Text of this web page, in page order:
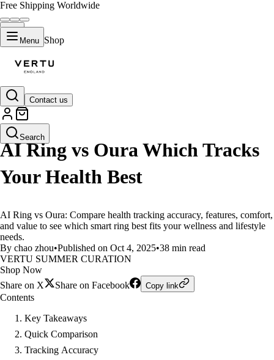
Free Shipping Worldwide
Menu Shop
Contact us
Search
LIFESTYLE
AI Ring vs Oura Which Tracks
Your Health Best
AI Ring vs Oura: Compare health tracking accuracy, features, comfort,
and value to see which smart ring best fits your wellness and lifestyle
needs.
By chao zhou•Published on Oct 4, 2025•38 min read
VERTU SUMMER CURATION
Shop Now
Share on X
Share on Facebook Copy link
Contents
Key Takeaways
Quick Comparison
Tracking Accuracy